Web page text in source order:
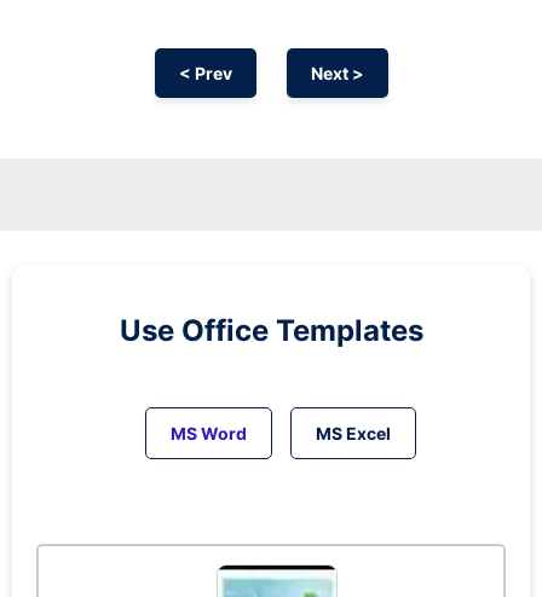
< Prev Next >
Use Office Templates
MS Word MS Excel